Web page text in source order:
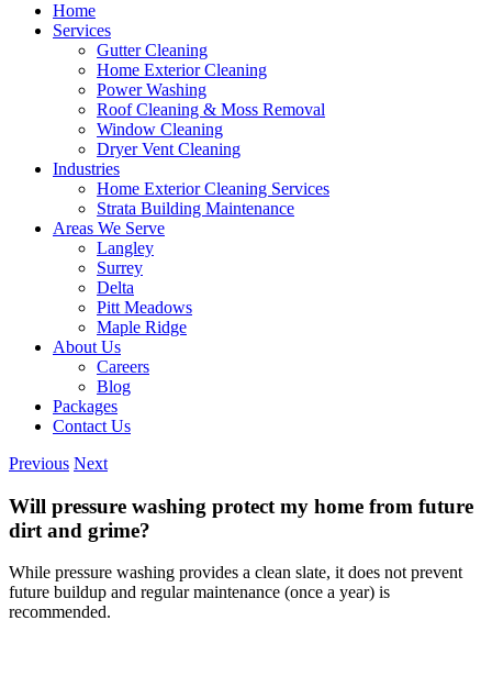
Home
Services
Gutter Cleaning
Home Exterior Cleaning
Power Washing
Roof Cleaning & Moss Removal
Window Cleaning
Dryer Vent Cleaning
Industries
Home Exterior Cleaning Services
Strata Building Maintenance
Areas We Serve
Langley
Surrey
Delta
Pitt Meadows
Maple Ridge
About Us
Careers
Blog
Packages
Contact Us
Previous Next
Will pressure washing protect my home from future
dirt and grime?
While pressure washing provides a clean slate, it does not prevent
future buildup and regular maintenance (once a year) is
recommended.